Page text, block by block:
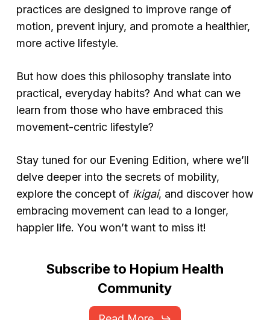
practices are designed to improve range of
motion, prevent injury, and promote a healthier,
more active lifestyle.
But how does this philosophy translate into
practical, everyday habits? And what can we
learn from those who have embraced this
movement-centric lifestyle?
Stay tuned for our Evening Edition, where we’ll
delve deeper into the secrets of mobility,
explore the concept of ikigai, and discover how
embracing movement can lead to a longer,
happier life. You won’t want to miss it!
Subscribeto Hopium Health
Community